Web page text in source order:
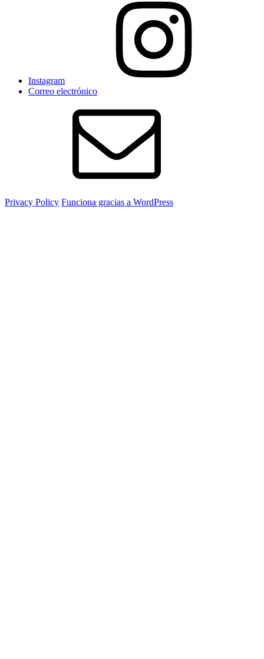
Instagram
Correo electrónico
Privacy Policy Funciona gracias a WordPress